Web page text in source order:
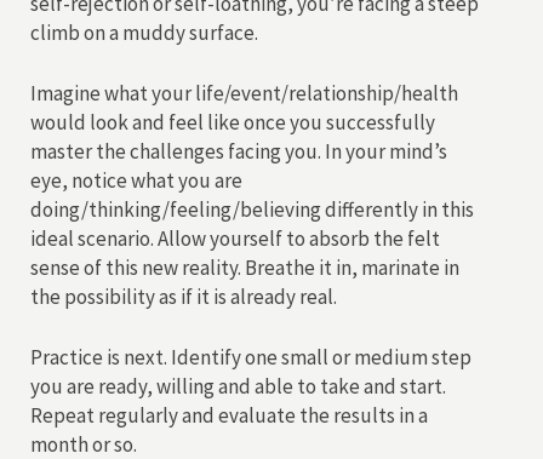
climb on a muddy surface.
Imagine what your life/event/relationship/health
would look and feel like once you successfully
master the challenges facing you. In your mind’s
eye, notice what you are
doing/thinking/feeling/believing differently in this
ideal scenario. Allow yourself to absorb the felt
sense of this new reality. Breathe it in, marinate in
the possibility as if it is already real.
Practice is next. Identify one small or medium step
you are ready, willing and able to take and start.
Repeat regularly and evaluate the results in a
month or so.